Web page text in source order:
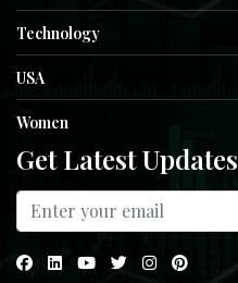
Technology
USA
Women
Get Latest Updates